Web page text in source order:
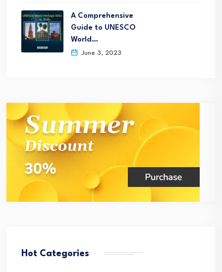
A Comprehensive
Guide to UNESCO
World…
June 3, 2023
Hot Categories